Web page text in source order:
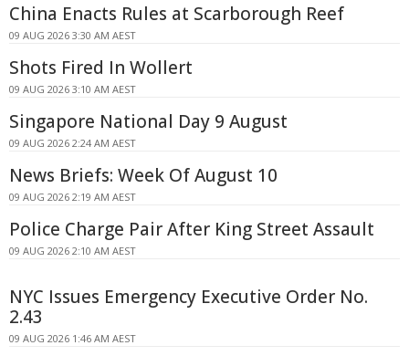
China Enacts Rules at Scarborough Reef
09 AUG 2026 3:30 AM AEST
Shots Fired In Wollert
09 AUG 2026 3:10 AM AEST
Singapore National Day 9 August
09 AUG 2026 2:24 AM AEST
News Briefs: Week Of August 10
09 AUG 2026 2:19 AM AEST
Police Charge Pair After King Street Assault
09 AUG 2026 2:10 AM AEST
NYC Issues Emergency Executive Order No.
2.43
09 AUG 2026 1:46 AM AEST